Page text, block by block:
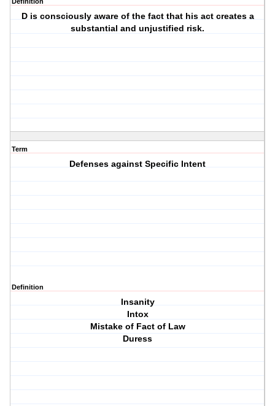
D is consciously aware of the fact that his act creates a
substantial and unjustified risk.
Term
Defenses against Specific Intent
Definition
Insanity
Intox
Mistake of Fact of Law
Duress